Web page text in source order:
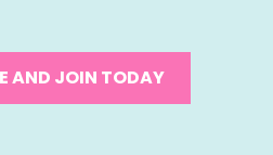
AND JOIN TODAY